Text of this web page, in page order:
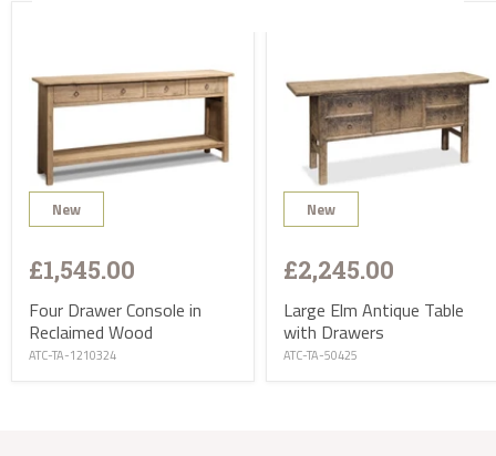
New
£1,545.00
Four Drawer Console in
Reclaimed Wood
ATC-TA-1210324
New
£2,245.00
Large Elm Antique Table
with Drawers
ATC-TA-50425
Our small items will be delivered by courier within 7
days of your order. Our extra small items will normally
be sent by Royal Mail recorded delivery within 7 days
of your order. If your order also includes one or more
items of furniture, your small items will be normally
delivered with your furniture by our specialist delivery
team.
Items will require a signature so if you prefer to
arrange delivery to an alternative address (e.g. your
Worldwide Delivery